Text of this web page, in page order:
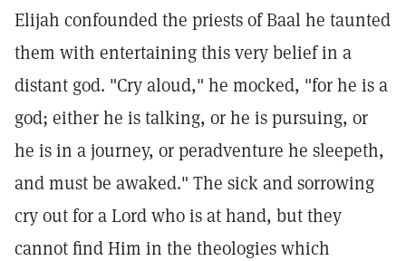
Elijah confounded the priests of Baal he taunted
them with entertaining this very belief in a
distant god. "Cry aloud," he mocked, "for he is a
god; either he is talking, or he is pursuing, or
he is in a journey, or peradventure he sleepeth,
and must be awaked." The sick and sorrowing
cry out for a Lord who is at hand, but they
cannot find Him in the theologies which